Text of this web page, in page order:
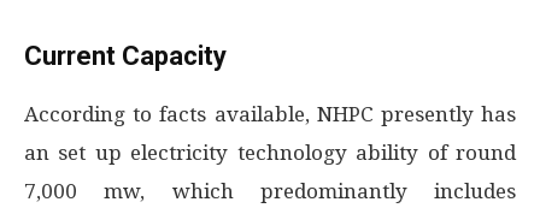
Current Capacity
According to facts available, NHPC presently has
an set up electricity technology ability of round
7,000 mw, which predominantly includes